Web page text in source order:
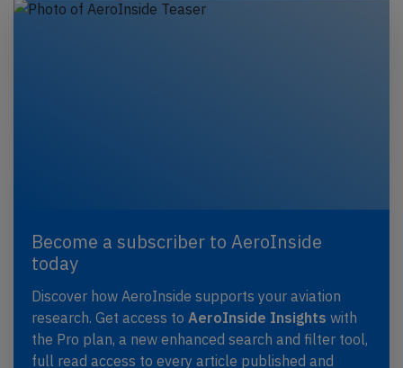
Become a subscriber to AeroInside
today
Discover how AeroInside supports your aviation
research. Get access to AeroInside Insights with
the Pro plan, a new enhanced search and filter tool,
full read access to every article published and